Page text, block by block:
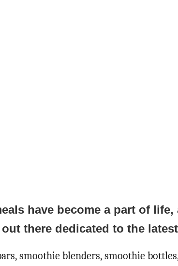
have become a part of life,
there dedicated to the
smoothie blenders, smoothie